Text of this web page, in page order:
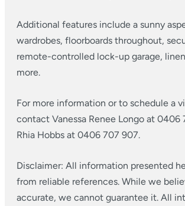
Additional features include a sunny
wardrobes, floorboards throughout,
remote-controlled lock-up garage,
more.
For more information or to schedule a
contact Vanessa Renee Longo at 0406
Rhia Hobbs at 0406 707 907.
Disclaimer: All information presented
from reliable references. While we
accurate, we cannot guarantee it. All